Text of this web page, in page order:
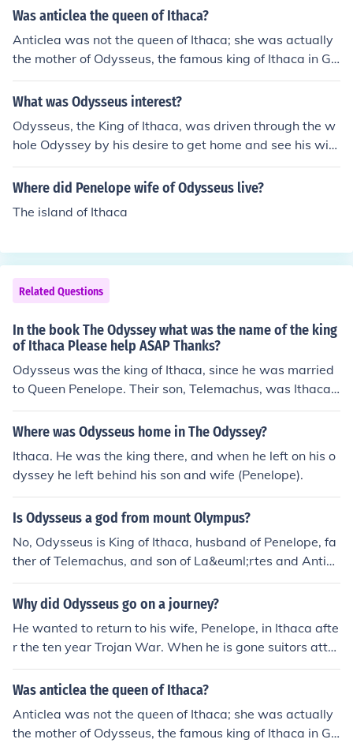
ca.
Was anticlea the queen of Ithaca?
Anticlea was not the queen of Ithaca; she was actually
the mother of Odysseus, the famous king of Ithaca in Gr
eek mythology. She is best known for her appearance in
Homer's &quot;Odyssey,&quot; where she meets Odyss
seus's absence was Penelope, his wife.
What was Odysseus interest?
Odysseus, the King of Ithaca, was driven through the w
hole Odyssey by his desire to get home and see his wif
e, Penelope again.
Where did Penelope wife of Odysseus live?
The island of Ithaca
Related Questions
In the book The Odyssey what was the name of the king
of Ithaca Please help ASAP Thanks?
Odysseus was the king of Ithaca, since he was married
to Queen Penelope. Their son, Telemachus, was Ithaca's
prince.
Where was Odysseus home in The Odyssey?
Ithaca. He was the king there, and when he left on his o
dyssey he left behind his son and wife (Penelope).
Is Odysseus a god from mount Olympus?
No, Odysseus is King of Ithaca, husband of Penelope, fa
ther of Telemachus, and son of La&euml;rtes and Anticl
ea
Why did Odysseus go on a journey?
He wanted to return to his wife, Penelope, in Ithaca afte
r the ten year Trojan War. When he is gone suitors atte
mpt to get Penelope to pick a new mate and king of Ithi
ca.
Was anticlea the queen of Ithaca?
Anticlea was not the queen of Ithaca; she was actually
the mother of Odysseus, the famous king of Ithaca in Gr